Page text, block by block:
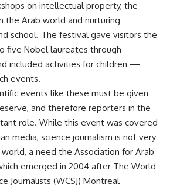
on intellectual property, the
the Arab world and nurturing
school. The festival gave visitors the
five Nobel laureates through
included activities for children —
events.
events like these must be given
and therefore reporters in the
role. While this event was covered
media, science journalism is not very
a need the Association for Arab
emerged in 2004 after The World
Journalists (WCSJ) Montreal